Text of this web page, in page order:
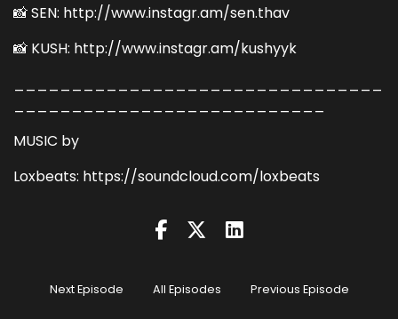
📸 SEN: http://www.instagr.am/sen.thav
📸 KUSH: http://www.instagr.am/kushyyk
MUSIC by
Loxbeats: https://soundcloud.com/loxbeats
Next Episode All Episodes Previous Episode